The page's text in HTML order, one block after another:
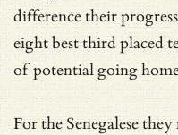
difference their
eight best third placed
of potential going
For the Senegalese